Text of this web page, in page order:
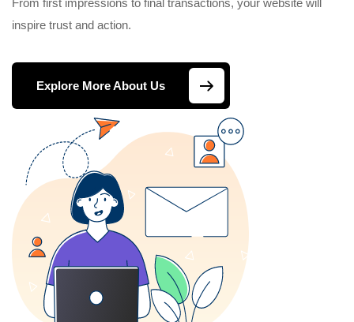
From first impressions to final transactions, your website will
inspire trust and action.
Explore More About Us